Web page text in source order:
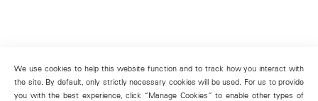
We use cookies to help this website function and to track how you interact with
the site. By default, only strictly necessary cookies will be used. For us to provide
you with the best experience, click “Manage Cookies” to enable other types of